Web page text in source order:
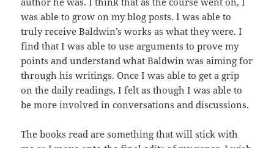
was able to grow on my blog posts. I was able to
truly receive Baldwin’s works as what they were. I
find that I was able to use arguments to prove my
points and understand what Baldwin was aiming for
through his writings. Once I was able to get a grip
on the daily readings, I felt as though I was able to
be more involved in conversations and discussions.
The books read are something that will stick with